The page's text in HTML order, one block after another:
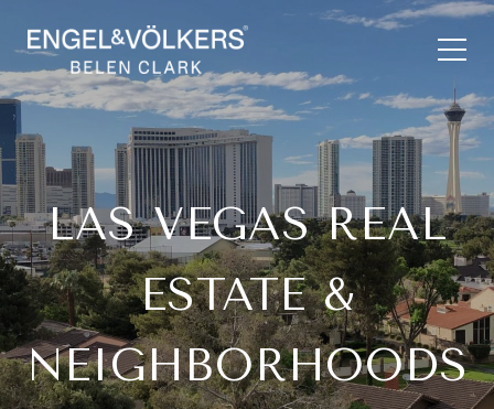
LAS VEGAS REAL
ESTATE &
NEIGHBORHOODS